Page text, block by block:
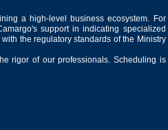
a high-level business ecosystem. For
support in indicating specialized
the regulatory standards of the Ministry
rigor of our professionals. Scheduling is